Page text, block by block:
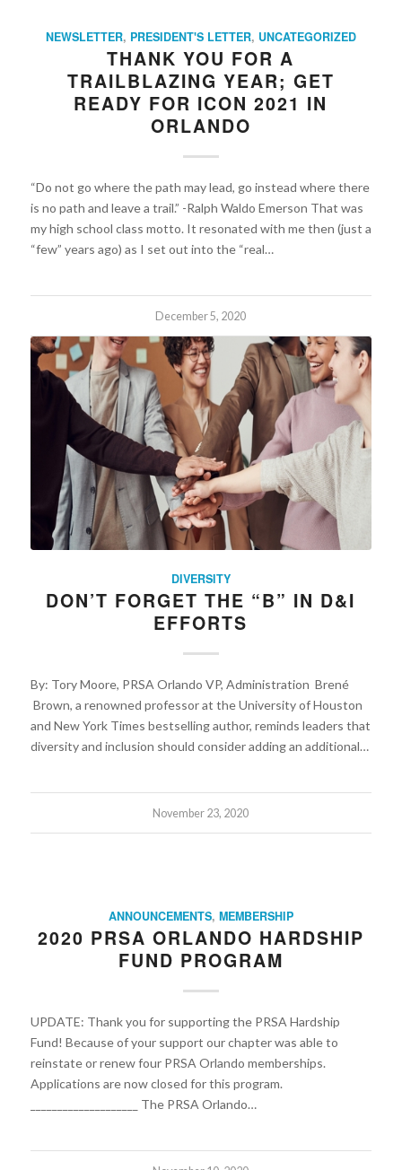
NEWSLETTER, PRESIDENT'S LETTER, UNCATEGORIZED
THANK YOU FOR A
TRAILBLAZING YEAR; GET
READY FOR ICON 2021 IN
ORLANDO
“Do not go where the path may lead, go instead where there
is no path and leave a trail.” -Ralph Waldo Emerson That was
my high school class motto. It resonated with me then (just a
“few” years ago) as I set out into the “real…
December 5, 2020
DIVERSITY
DON’T FORGET THE “B” IN D&I
EFFORTS
By: Tory Moore, PRSA Orlando VP, Administration Brené
Brown, a renowned professor at the University of Houston
and New York Times bestselling author, reminds leaders that
diversity and inclusion should consider adding an additional…
November 23, 2020
ANNOUNCEMENTS, MEMBERSHIP
2020 PRSA ORLANDO HARDSHIP
FUND PROGRAM
UPDATE: Thank you for supporting the PRSA Hardship
Fund! Because of your support our chapter was able to
reinstate or renew four PRSA Orlando memberships.
Applications are now closed for this program.
____________________ The PRSA Orlando…